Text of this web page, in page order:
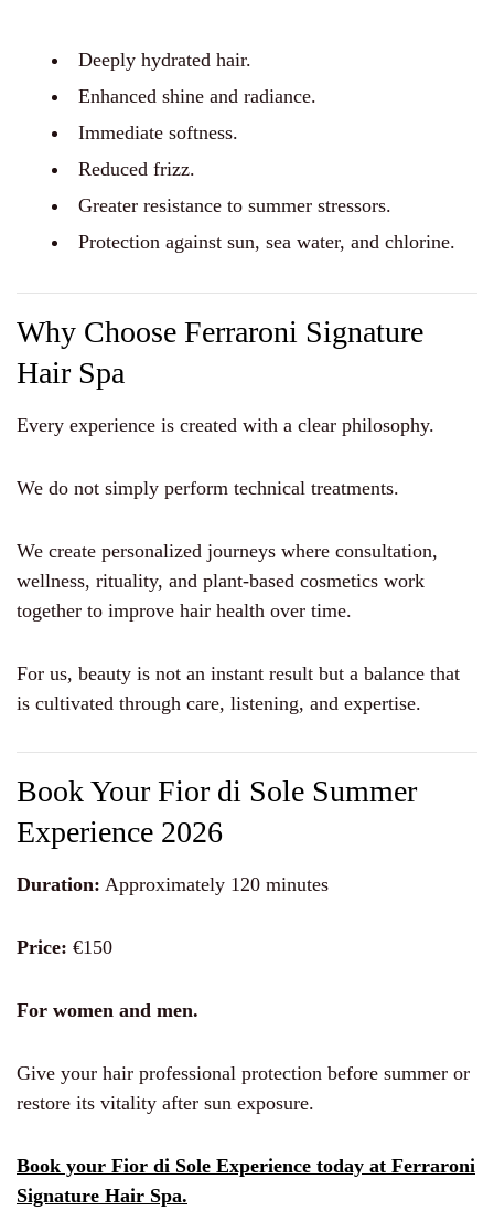
Deeply hydrated hair.
Enhanced shine and radiance.
Immediate softness.
Reduced frizz.
Greater resistance to summer stressors.
Protection against sun, sea water, and chlorine.
Why Choose Ferraroni Signature
Hair Spa
Every experience is created with a clear philosophy.
We do not simply perform technical treatments.
We create personalized journeys where consultation,
wellness, rituality, and plant-based cosmetics work
together to improve hair health over time.
For us, beauty is not an instant result but a balance that
is cultivated through care, listening, and expertise.
Book Your Fior di Sole Summer
Experience 2026
Duration: Approximately 120 minutes
Price: €150
For women and men.
Give your hair professional protection before summer or
restore its vitality after sun exposure.
Book your Fior di Sole Experience today at Ferraroni
Signature Hair Spa.